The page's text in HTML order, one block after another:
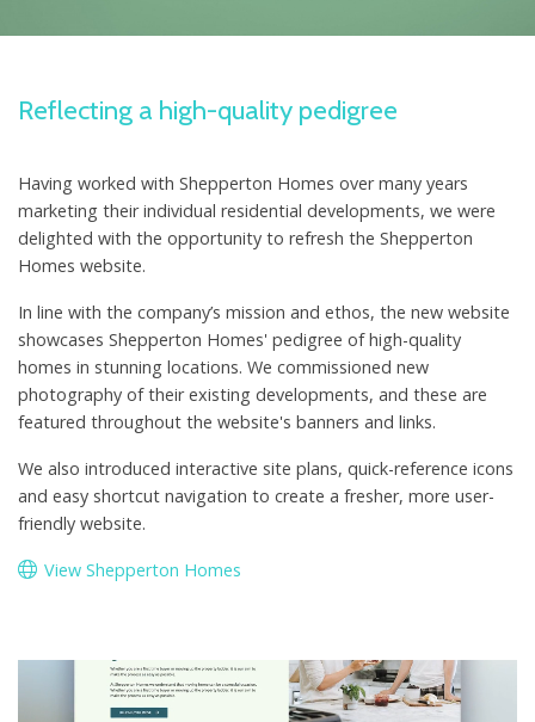
Reflecting a high-quality pedigree
Having worked with Shepperton Homes over many years
marketing their individual residential developments, we were
delighted with the opportunity to refresh the Shepperton
Homes website.
In line with the company’s mission and ethos, the new website
showcases Shepperton Homes' pedigree of high-quality
homes in stunning locations. We commissioned new
photography of their existing developments, and these are
featured throughout the website's banners and links.
We also introduced interactive site plans, quick-reference icons
and easy shortcut navigation to create a fresher, more user-
friendly website.
View Shepperton Homes